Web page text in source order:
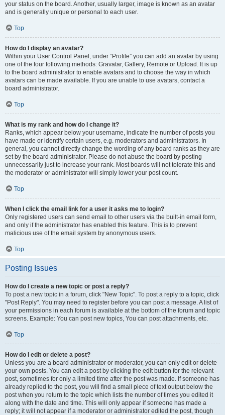
your status on the board. Another, usually larger, image is known as an avatar
and is generally unique or personal to each user.
Top
How do I display an avatar?
Within your User Control Panel, under “Profile” you can add an avatar by using
one of the four following methods: Gravatar, Gallery, Remote or Upload. It is up
to the board administrator to enable avatars and to choose the way in which
avatars can be made available. If you are unable to use avatars, contact a
board administrator.
Top
What is my rank and how do I change it?
Ranks, which appear below your username, indicate the number of posts you
have made or identify certain users, e.g. moderators and administrators. In
general, you cannot directly change the wording of any board ranks as they are
set by the board administrator. Please do not abuse the board by posting
unnecessarily just to increase your rank. Most boards will not tolerate this and
the moderator or administrator will simply lower your post count.
Top
When I click the email link for a user it asks me to login?
Only registered users can send email to other users via the built-in email form,
and only if the administrator has enabled this feature. This is to prevent
malicious use of the email system by anonymous users.
Top
Posting Issues
How do I create a new topic or post a reply?
To post a new topic in a forum, click "New Topic". To post a reply to a topic, click
"Post Reply". You may need to register before you can post a message. A list of
your permissions in each forum is available at the bottom of the forum and topic
screens. Example: You can post new topics, You can post attachments, etc.
Top
How do I edit or delete a post?
Unless you are a board administrator or moderator, you can only edit or delete
your own posts. You can edit a post by clicking the edit button for the relevant
post, sometimes for only a limited time after the post was made. If someone has
already replied to the post, you will find a small piece of text output below the
post when you return to the topic which lists the number of times you edited it
along with the date and time. This will only appear if someone has made a
reply; it will not appear if a moderator or administrator edited the post, though